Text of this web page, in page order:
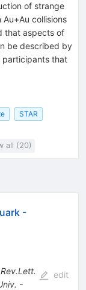
of strange
Au+Au collisions
that aspects of
be described by
participants that
STAR
all (20)
-
-
edit